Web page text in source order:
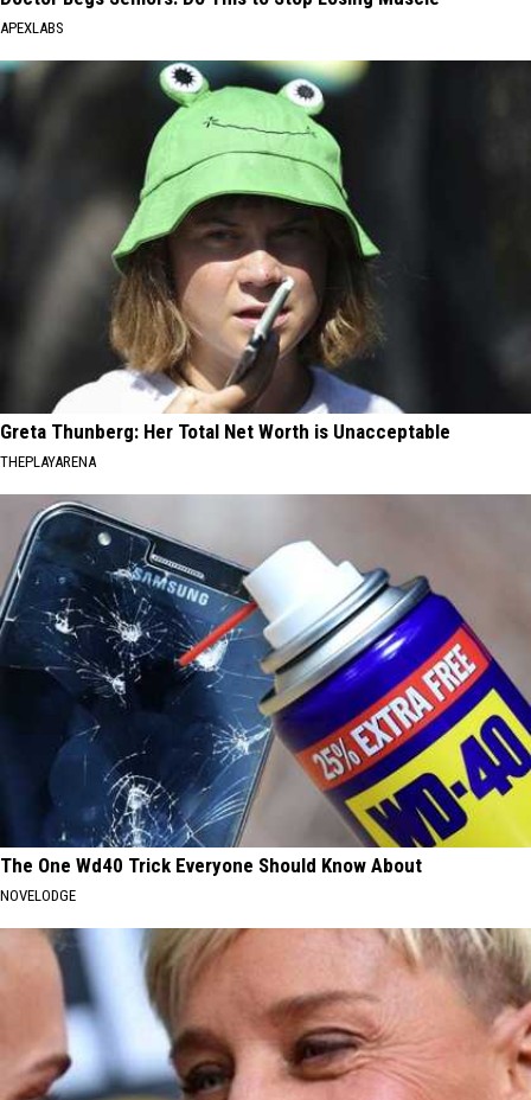
APEXLABS
Greta Thunberg: Her Total Net Worth is Unacceptable
THEPLAYARENA
The One Wd40 Trick Everyone Should Know About
NOVELODGE